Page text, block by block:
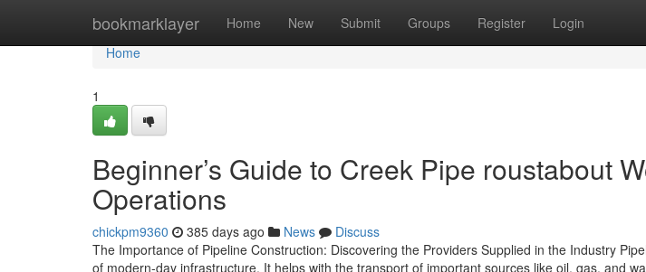
bookmarklayer Home New Submit Groups Register Login
Home
Home
1
Beginner’s Guide to Creek Pipe roustabout
Operations
chickpm9360 385 days ago News
Discuss
The Importance of Pipeline Construction: Discovering the Providers Supplied in the Industry
of modern-day infrastructure. It helps with the transport of important sources like oil, gas, and